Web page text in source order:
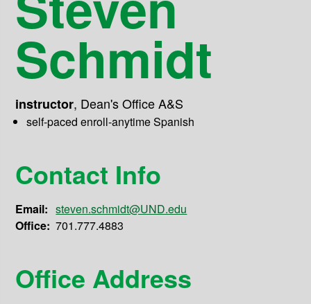
Schmidt
instructor, Dean's Office A&S
self-paced enroll-anytime Spanish
Contact Info
Email: steven.schmidt@UND.edu
Office: 701.777.4883
Office Address